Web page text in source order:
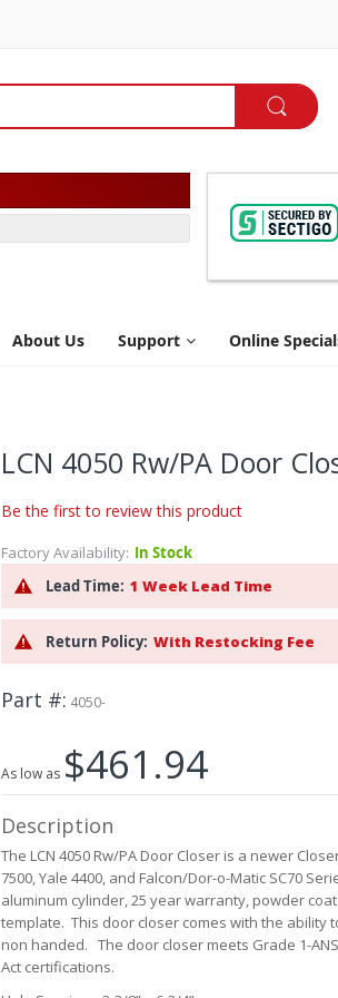
About Us Support Online
LCN 4050 Rw/PA Door
Be the first to review this product
Factory Availability: In Stock
Lead Time: 1 Week Lead Time
Return Policy: With Restocking Fee
Part # 4050-
As low as $461.94
Description
The LCN 4050 Rw/PA Door Closer is a newer
7500, Yale 4400, and Falcon/Dor-o-Matic SC70
aluminum cylinder, 25 year warranty, powder
template. This door closer comes with the ability
non handed. The door closer meets Grade 1-
Act certifications.